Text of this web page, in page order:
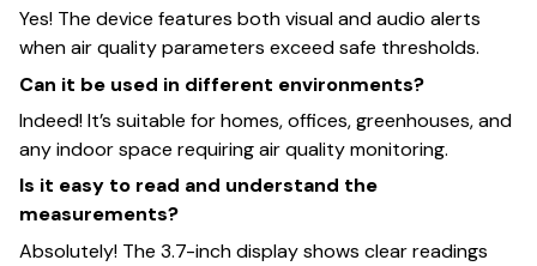
Yes! The device features both visual and audio alerts
when air quality parameters exceed safe thresholds.
Can it be used in different environments?
Indeed! It’s suitable for homes, offices, greenhouses, and
any indoor space requiring air quality monitoring.
Is it easy to read and understand the
measurements?
Absolutely! The 3.7-inch display shows clear readings